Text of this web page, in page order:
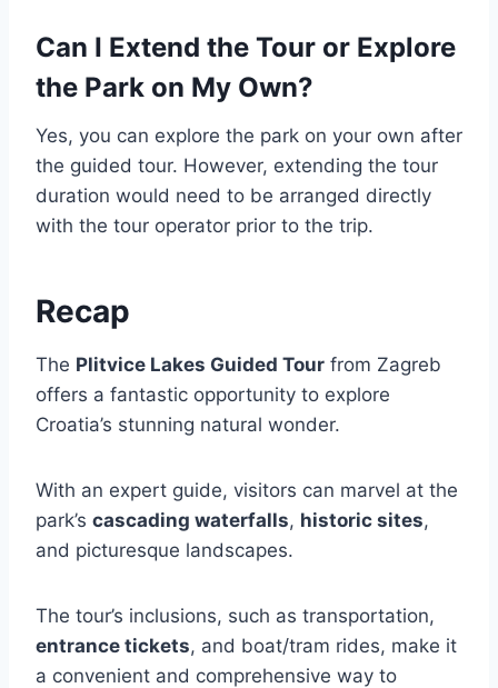
Can I Extend the Tour or Explore
the Park on My Own?
Yes, you can explore the park on your own after
the guided tour. However, extending the tour
duration would need to be arranged directly
with the tour operator prior to the trip.
Recap
The Plitvice Lakes Guided Tour from Zagreb
offers a fantastic opportunity to explore
Croatia’s stunning natural wonder.
With an expert guide, visitors can marvel at the
park’s cascading waterfalls, historic sites,
and picturesque landscapes.
The tour’s inclusions, such as transportation,
entrance tickets, and boat/tram rides, make it
a convenient and comprehensive way to